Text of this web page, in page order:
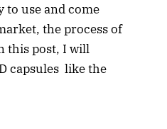
to use and come
the process of
this post, I will
capsules like the